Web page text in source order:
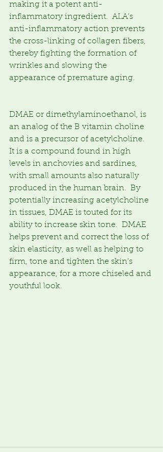
making it a potent anti-
inflammatory ingredient.  ALA’s
anti-inflammatory action prevents
the cross-linking of collagen fibers,
thereby fighting the formation of
wrinkles and slowing the
appearance of premature aging.
DMAE or dimethylaminoethanol, is
an analog of the B vitamin choline
and is a precursor of acetylcholine.
It is a compound found in high
levels in anchovies and sardines,
with small amounts also naturally
produced in the human brain.  By
potentially increasing acetylcholine
in tissues, DMAE is touted for its
ability to increase skin tone.  DMAE
helps prevent and correct the loss of
skin elasticity, as well as helping to
firm, tone and tighten the skin's
appearance, for a more chiseled and
youthful look.